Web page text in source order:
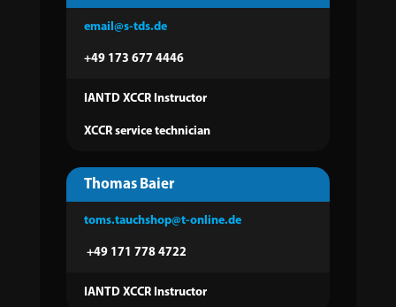
email@s-tds.de
+49 173 677 4446
IANTD XCCR Instructor
XCCR service technician
Thomas Baier
toms.tauchshop@t-online.de
+49 171 778 4722
IANTD XCCR Instructor